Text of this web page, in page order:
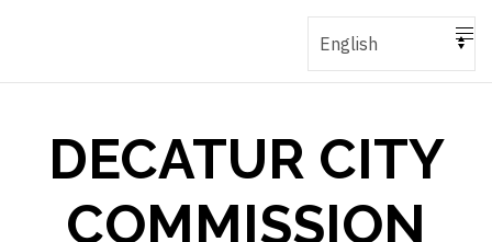
DECATUR CITY
COMMISSION